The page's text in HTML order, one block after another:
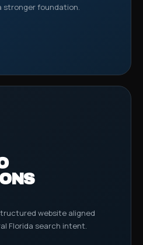
stronger foundation.
website aligned
Florida search intent.